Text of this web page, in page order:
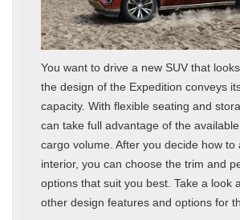
You want to drive a new SUV that
the design of the Expedition conveys
capacity. With flexible seating and
can take full advantage of the
cargo volume. After you decide how to
interior, you can choose the trim and
options that suit you best. Take a look
other design features and options for